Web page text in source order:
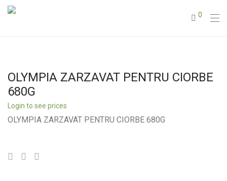
0
OLYMPIA ZARZAVAT PENTRU CIORBE
680G
Login to see prices
OLYMPIA ZARZAVAT PENTRU CIORBE 680G